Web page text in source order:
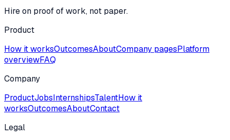
Hire on proof of work, not paper.
Product
How it worksOutcomesAboutCompany pagesPlatform
overviewFAQ
Company
ProductJobsInternshipsTalentHow it
worksOutcomesAboutContact
Legal